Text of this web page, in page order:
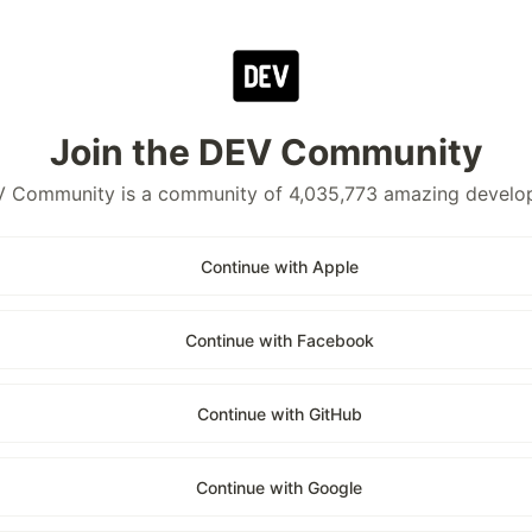
Join the DEV Community
Community is a community of 4,035,773 amazing
Continue with Apple
Continue with Facebook
Continue with GitHub
Continue with Google